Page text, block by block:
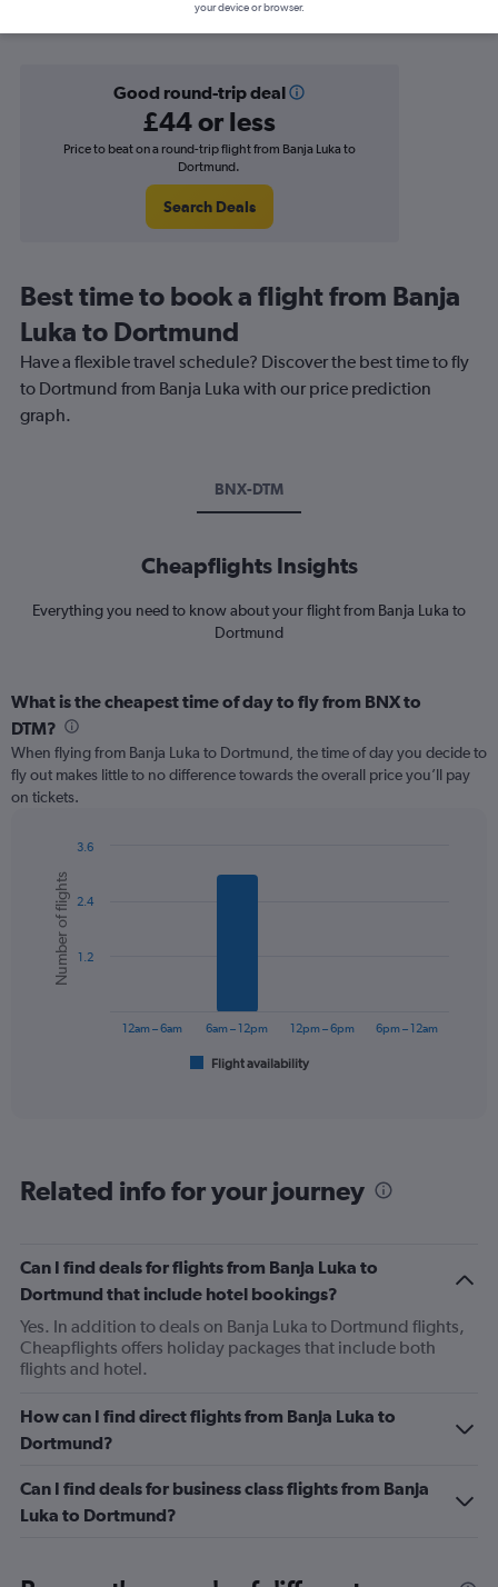
Good round-trip deal
£44 or less
Price to beat on a round-trip flight from Banja Luka to
Dortmund.
Search Deals
Best time to book a flight from Banja
Luka to Dortmund
Have a flexible travel schedule? Discover the best time to fly
to Dortmund from Banja Luka with our price prediction
graph.
BNX-DTM
Cheapflights Insights
Everything you need to know about your flight from Banja Luka to
Dortmund
What is the cheapest time of day to fly from BNX to
DTM?
When flying from Banja Luka to Dortmund, the time of day you decide to
fly out makes little to no difference towards the overall price you’ll pay
on tickets.
chart
with
bars.
The
categories.
has
1
Y
axis
displaying
Number
of
Range:
0
3.6.
Chart
graphic.
Number of flights
Flight availability
12am – 6am 6am – 12pm 12pm – 6pm 6pm – 12am
1.2
2.4
3.6
Related info for your journey
Can I find deals for flights from Banja Luka to
Dortmund that include hotel bookings?
Yes. In addition to deals on Banja Luka to Dortmund flights,
Cheapflights offers holiday packages that include both
flights and hotel.
How can I find direct flights from Banja Luka to
Dortmund?
Can I find deals for business class flights from Banja
Luka to Dortmund?
your device or browser.